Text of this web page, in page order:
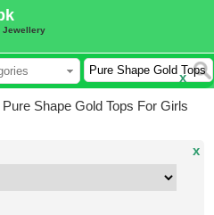
Jewellery
x
Pure Shape Gold Tops For Girls
x